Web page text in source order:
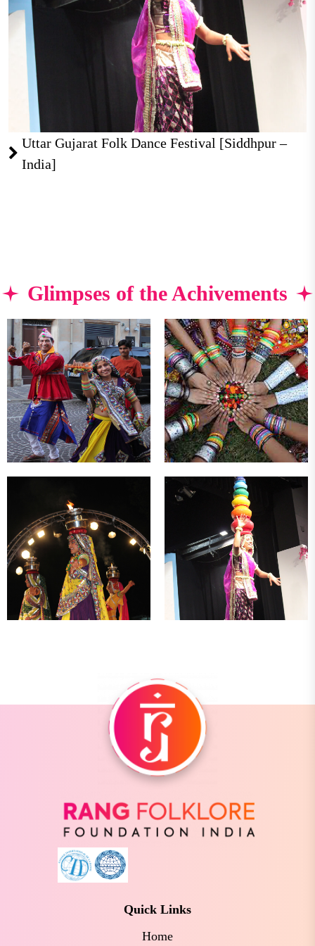
Uttar Gujarat Folk Dance Festival [Siddhpur –
India]
Glimpses of the Achivements
Quick Links
Home